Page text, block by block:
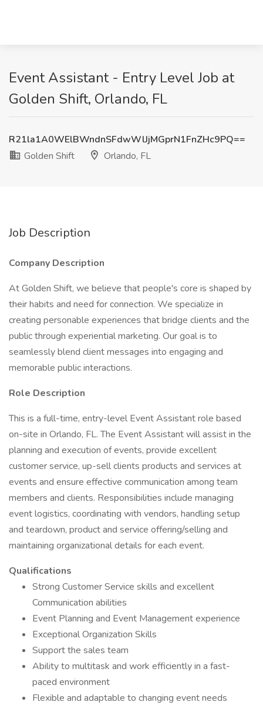
Event Assistant - Entry Level Job at
Golden Shift, Orlando, FL
R21la1A0WElBWndnSFdwWlJjMGprN1FnZHc9PQ==
Golden Shift
Orlando, FL
Job Description
Company Description
At Golden Shift, we believe that people's core is shaped by
their habits and need for connection. We specialize in
creating personable experiences that bridge clients and the
public through experiential marketing. Our goal is to
seamlessly blend client messages into engaging and
memorable public interactions.
Role Description
This is a full-time, entry-level Event Assistant role based
on-site in Orlando, FL. The Event Assistant will assist in the
planning and execution of events, provide excellent
customer service, up-sell clients products and services at
events and ensure effective communication among team
members and clients. Responsibilities include managing
event logistics, coordinating with vendors, handling setup
and teardown, product and service offering/selling and
maintaining organizational details for each event.
Qualifications
Strong Customer Service skills and excellent
Communication abilities
Event Planning and Event Management experience
Exceptional Organization Skills
Support the sales team
Ability to multitask and work efficiently in a fast-
paced environment
Flexible and adaptable to changing event needs